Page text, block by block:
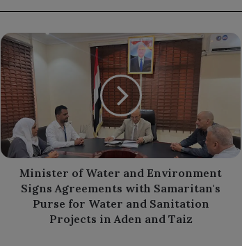
Minister
of
Water
and
Environment
Signs
Agreements
with
Samaritan's
PurseMinister of Water and Environment
Signs Agreements with Samaritan's
Purse for Water and Sanitation
Projects in Aden and Taiz